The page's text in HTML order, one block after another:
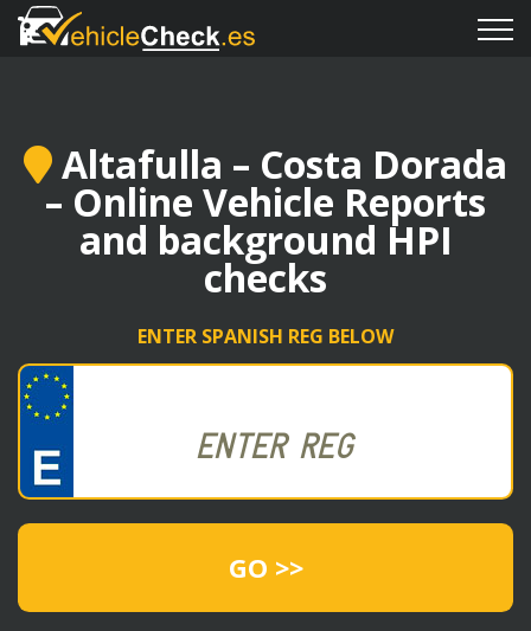
Altafulla – Costa Dorada
– Online Vehicle Reports
and background HPI
checks
ENTER SPANISH REG BELOW
GO >>